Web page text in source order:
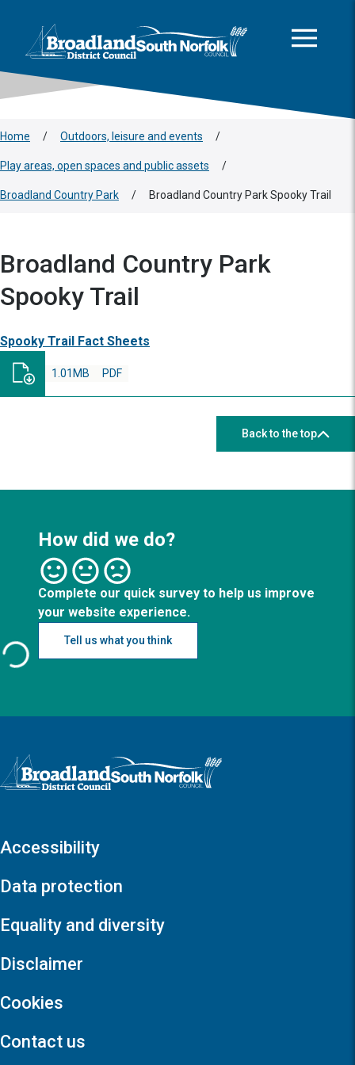
Logo: Visit the Broadland and South Norfolk home page
Home / Outdoors, leisure and events /
Play areas, open spaces and public assets /
Broadland Country Park / Broadland Country Park Spooky Trail
Broadland Country Park
Spooky Trail
Spooky Trail Fact Sheets
PDF
1.01MB
Back to the top
How did we do?
Complete our quick survey to help us improve
your website experience.
Tell us what you think
Logo: Visit the Broadland and South Norfolk home page
Accessibility
Data protection
Equality and diversity
Disclaimer
Cookies
Contact us